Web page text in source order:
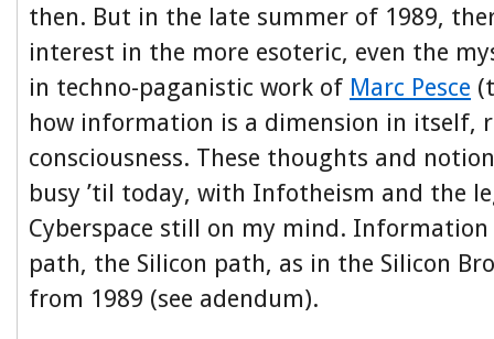
then. But in the late summer of 1989,
interest in the more esoteric, even the
in techno-paganistic work of Marc Pesce
how information is a dimension in itself,
consciousness. These thoughts and
busy ’til today, with Infotheism and the
Cyberspace still on my mind.
path, the Silicon path, as in the Silicon
from 1989 (see adendum).